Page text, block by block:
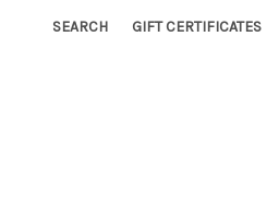
SEARCH GIFT CERTIFICATES